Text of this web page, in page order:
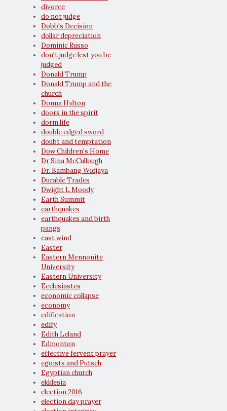
divorce
do not judge
Dobb's Decision
dollar depreciation
Dominic Russo
don't judge lest you be
judged
Donald Trump
Donald Trump and the
church
Donna Hylton
doors in the spirit
dorm life
double edged sword
doubt and temptation
Dow Children's Home
Dr Sina McCullough
Dr. Bambang Widjaya
Durable Trades
Dwight L Moody
Earth Summit
earthquakes
earthquakes and birth
pangs
east wind
Easter
Eastern Mennonite
University
Eastern University
Ecclesiastes
economic collapse
economy
edification
edify
Edith Leland
Edmonton
effective fervent prayer
egoists and Putsch
Egyptian church
ekklesia
election 2016
election day prayer